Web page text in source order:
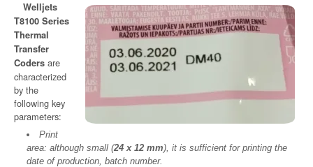
Welljets
T8100 Series
Thermal
Transfer
Coders are
characterized
by the
following key
parameters:
Print
area: although small (24 x 12 mm), it is sufficient for printing the
date of production, batch number.